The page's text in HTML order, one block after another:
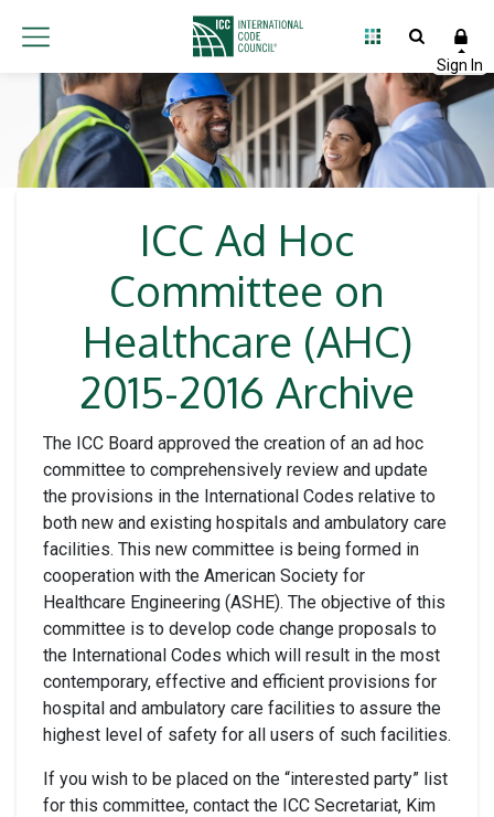
ICC Ad Hoc
Committee on
Healthcare (AHC)
2015-2016 Archive
The ICC Board approved the creation of an ad hoc
committee to comprehensively review and update
the provisions in the International Codes relative to
both new and existing hospitals and ambulatory care
facilities. This new committee is being formed in
cooperation with the American Society for
Healthcare Engineering (ASHE). The objective of this
committee is to develop code change proposals to
the International Codes which will result in the most
contemporary, effective and efficient provisions for
hospital and ambulatory care facilities to assure the
highest level of safety for all users of such facilities.
If you wish to be placed on the “interested party” list
for this committee, contact the ICC Secretariat, Kim